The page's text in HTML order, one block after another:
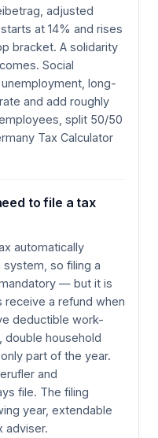
adjusted
at 14% and rises
bracket. A solidarity
Social
long-
and add roughly
split 50/50
Tax Calculator
to file a tax
automatically
so filing a
— but it is
receive a refund when
deductible work-
double household
part of the year.
and
file. The filing
year, extendable
adviser.